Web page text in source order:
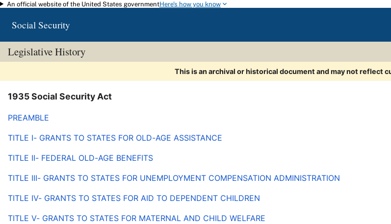
Skip to main content
An official website of the United States governmentHere's how you know
Social Security
Legislative History
This is an archival or historical document and may not reflect
1935 Social Security Act
PREAMBLE
TITLE I- GRANTS TO STATES FOR OLD-AGE ASSISTANCE
TITLE II- FEDERAL OLD-AGE BENEFITS
TITLE III- GRANTS TO STATES FOR UNEMPLOYMENT COMPENSATION ADMINISTRATION
TITLE IV- GRANTS TO STATES FOR AID TO DEPENDENT CHILDREN
TITLE V- GRANTS TO STATES FOR MATERNAL AND CHILD WELFARE